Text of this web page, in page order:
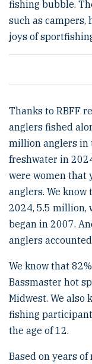
fishing bubble.
such as
joys of
Thanks to RBFF
anglers fished
million anglers in
freshwater in
were women that
anglers. We
2024, 5.5 million,
began in 2007.
anglers
We know that
Bassmaster hot
Midwest. We also
fishing
the age of 12.
Based on years